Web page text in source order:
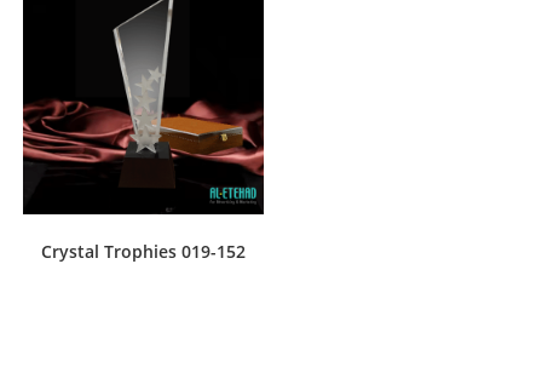
Crystal Trophies 019-152